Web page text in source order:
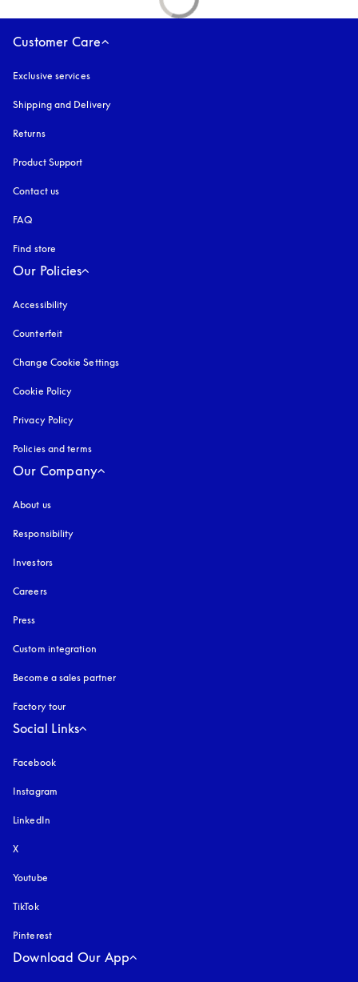
Customer Care
Exclusive services
Shipping and Delivery
Returns
Product Support
Contact us
FAQ
Find store
Our Policies
Accessibility
Counterfeit
Change Cookie Settings
Cookie Policy
Privacy Policy
Policies and terms
Our Company
About us
Responsibility
Investors
Careers
Press
Custom integration
Become a sales partner
Factory tour
Social Links
Facebook
Instagram
LinkedIn
X
Youtube
TikTok
Pinterest
Download Our App